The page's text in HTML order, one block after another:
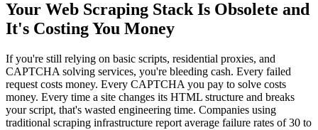
Your Web Scraping Stack Is Obsolete and
It's Costing You Money
If you're still relying on basic scripts, residential proxies, and
CAPTCHA solving services, you're bleeding cash. Every failed
request costs money. Every CAPTCHA you pay to solve costs
money. Every time a site changes its HTML structure and breaks
your script, that's wasted engineering time. Companies using
traditional scraping infrastructure report average failure rates of 30 to